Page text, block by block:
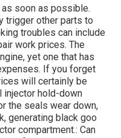
soon as possible.
trigger other parts to
troubles can include
work prices. The
yet one that has
If you forget
will certainly be
injector hold-down
the seals wear down,
generating black goo
compartment.: Can